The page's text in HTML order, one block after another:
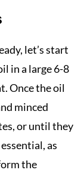
let’s start
in a large 6-8
Once the oil
minced
or until they
as
the